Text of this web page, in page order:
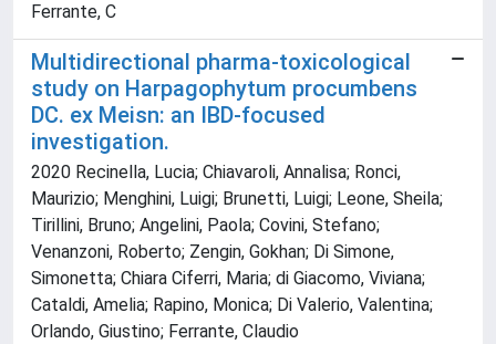
Ferrante, C
Multidirectional pharma-toxicological
study on Harpagophytum procumbens
DC. ex Meisn: an IBD-focused
investigation.
2020 Recinella, Lucia; Chiavaroli, Annalisa; Ronci,
Maurizio; Menghini, Luigi; Brunetti, Luigi; Leone, Sheila;
Tirillini, Bruno; Angelini, Paola; Covini, Stefano;
Venanzoni, Roberto; Zengin, Gokhan; Di Simone,
Simonetta; Chiara Ciferri, Maria; di Giacomo, Viviana;
Cataldi, Amelia; Rapino, Monica; Di Valerio, Valentina;
Orlando, Giustino; Ferrante, Claudio